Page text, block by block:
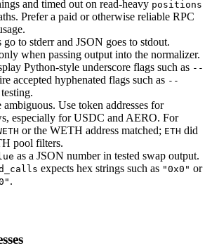
and timed out on read-heavy positions
Prefer a paid or otherwise reliable RPC
to stderr and JSON goes to stdout.
when passing output into the normalizer.
Python-style underscore flags such as --
accepted hyphenated flags such as --
ambiguous. Use token addresses for
especially for USDC and AERO. For
or the WETH address matched; ETH did
pool filters.
as a JSON number in tested swap output.
expects hex strings such as "0x0" or
.